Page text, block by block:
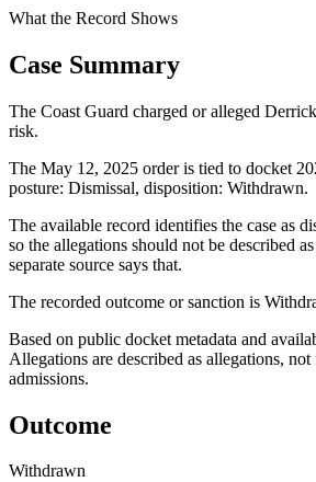
What the Record Shows
Case Summary
The Coast Guard charged or alleged
risk.
The May 12, 2025 order is tied to docket
posture: Dismissal, disposition: Withdrawn.
The available record identifies the case as
so the allegations should not be described
separate source says that.
The recorded outcome or sanction is
Based on public docket metadata and
Allegations are described as allegations,
admissions.
Outcome
Withdrawn